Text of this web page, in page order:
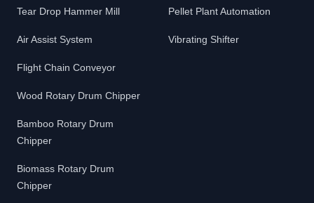
Tear Drop Hammer Mill
Air Assist System
Flight Chain Conveyor
Wood Rotary Drum Chipper
Bamboo Rotary Drum
Chipper
Biomass Rotary Drum
Chipper
Pellet Plant Automation
Vibrating Shifter